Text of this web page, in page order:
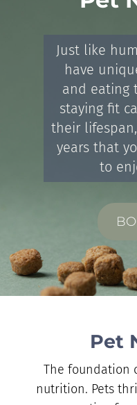
Just like
have
and eating
staying fit
their
years that
to
Pet
The foundation
nutrition. Pets